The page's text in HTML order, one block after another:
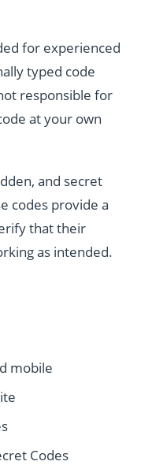
for experienced
typed code
responsible for
at your own
and secret
codes provide a
that their
as intended.
mobile
Codes